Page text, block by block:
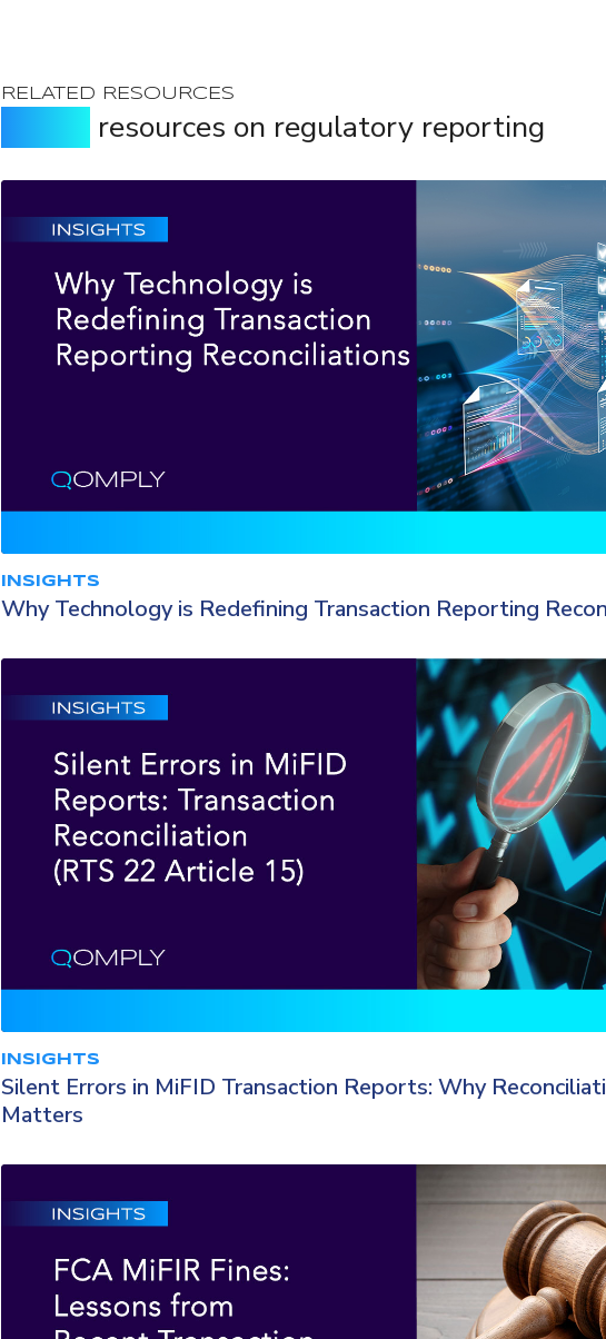
RELATED RESOURCES
resources on regulatory reporting
INSIGHTS
Why Technology is Redefining Transaction Reporting
INSIGHTS
Silent Errors in MiFID Transaction Reports: Why
Matters